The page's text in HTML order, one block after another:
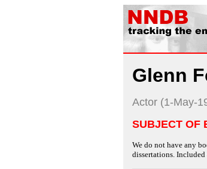
Glenn
Actor (1-May-
SUBJECT OF
We do not have any
dissertations.